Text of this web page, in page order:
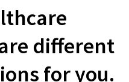
different
for you.